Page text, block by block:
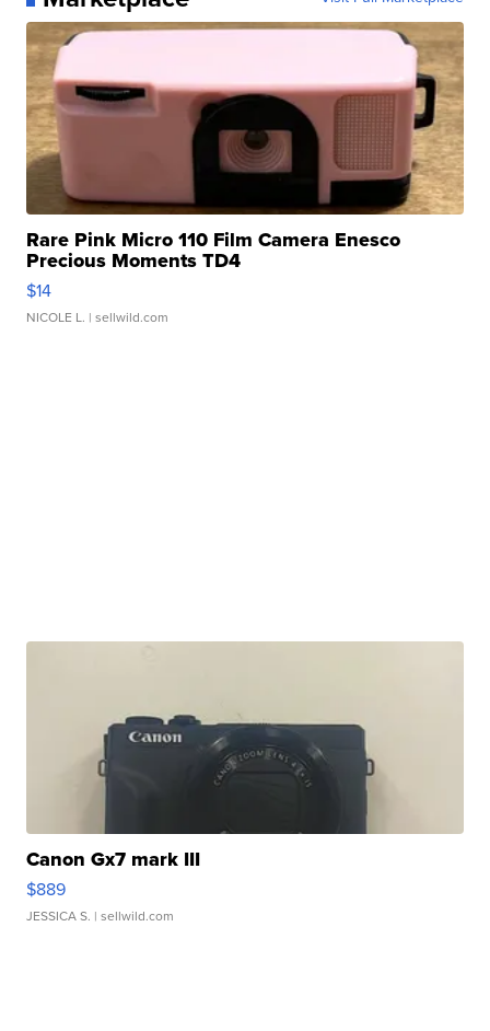
Rare Pink Micro 110 Film Camera Enesco
Precious Moments TD4
$14
NICOLE L. | sellwild.com
Canon Gx7 mark III
$889
JESSICA S. | sellwild.com